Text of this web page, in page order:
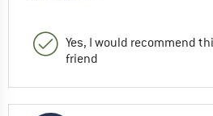
Yes, I would recommend
friend